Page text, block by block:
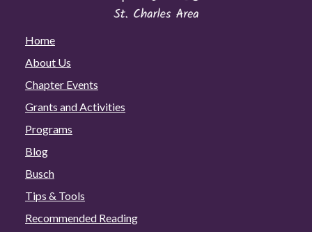
Home
About Us
Chapter Events
Grants and Activities
Programs
Blog
Busch
Tips & Tools
Recommended Reading